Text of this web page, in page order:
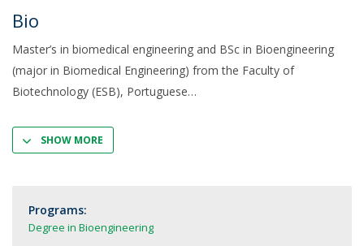
Bio
Master’s in biomedical engineering and BSc in Bioengineering
(major in Biomedical Engineering) from the Faculty of
Biotechnology (ESB), Portuguese
SHOW MORE
Programs:
Degree in Bioengineering